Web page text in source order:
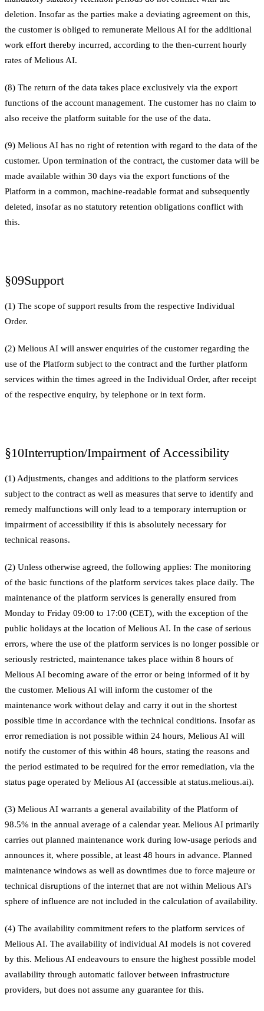
deletion. Insofar as the parties make a deviating agreement on this,
the customer is obliged to remunerate Melious AI for the additional
work effort thereby incurred, according to the then-current hourly
rates of Melious AI.
(8) The return of the data takes place exclusively via the export
functions of the account management. The customer has no claim to
also receive the platform suitable for the use of the data.
(9) Melious AI has no right of retention with regard to the data of the
customer. Upon termination of the contract, the customer data will be
made available within 30 days via the export functions of the
Platform in a common, machine-readable format and subsequently
deleted, insofar as no statutory retention obligations conflict with
this.
§09Support
(1) The scope of support results from the respective Individual
Order.
(2) Melious AI will answer enquiries of the customer regarding the
use of the Platform subject to the contract and the further platform
services within the times agreed in the Individual Order, after receipt
of the respective enquiry, by telephone or in text form.
§10Interruption/Impairment of Accessibility
(1) Adjustments, changes and additions to the platform services
subject to the contract as well as measures that serve to identify and
remedy malfunctions will only lead to a temporary interruption or
impairment of accessibility if this is absolutely necessary for
technical reasons.
(2) Unless otherwise agreed, the following applies: The monitoring
of the basic functions of the platform services takes place daily. The
maintenance of the platform services is generally ensured from
Monday to Friday 09:00 to 17:00 (CET), with the exception of the
public holidays at the location of Melious AI. In the case of serious
errors, where the use of the platform services is no longer possible or
seriously restricted, maintenance takes place within 8 hours of
Melious AI becoming aware of the error or being informed of it by
the customer. Melious AI will inform the customer of the
maintenance work without delay and carry it out in the shortest
possible time in accordance with the technical conditions. Insofar as
error remediation is not possible within 24 hours, Melious AI will
notify the customer of this within 48 hours, stating the reasons and
the period estimated to be required for the error remediation, via the
status page operated by Melious AI (accessible at status.melious.ai).
(3) Melious AI warrants a general availability of the Platform of
98.5% in the annual average of a calendar year. Melious AI primarily
carries out planned maintenance work during low-usage periods and
announces it, where possible, at least 48 hours in advance. Planned
maintenance windows as well as downtimes due to force majeure or
technical disruptions of the internet that are not within Melious AI's
sphere of influence are not included in the calculation of availability.
(4) The availability commitment refers to the platform services of
Melious AI. The availability of individual AI models is not covered
by this. Melious AI endeavours to ensure the highest possible model
availability through automatic failover between infrastructure
providers, but does not assume any guarantee for this.